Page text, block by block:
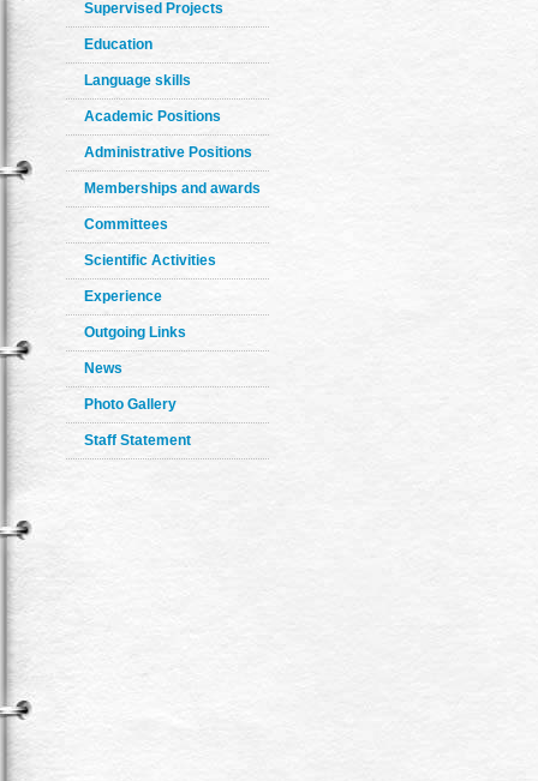
Supervised Projects
Education
Language skills
Academic Positions
Administrative Positions
Memberships and awards
Committees
Scientific Activities
Experience
Outgoing Links
News
Photo Gallery
Staff Statement